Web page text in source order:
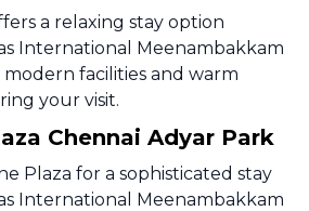
a relaxing stay option
International Meenambakkam
facilities and warm
your visit.
Chennai Adyar Park
Plaza for a sophisticated stay
International Meenambakkam